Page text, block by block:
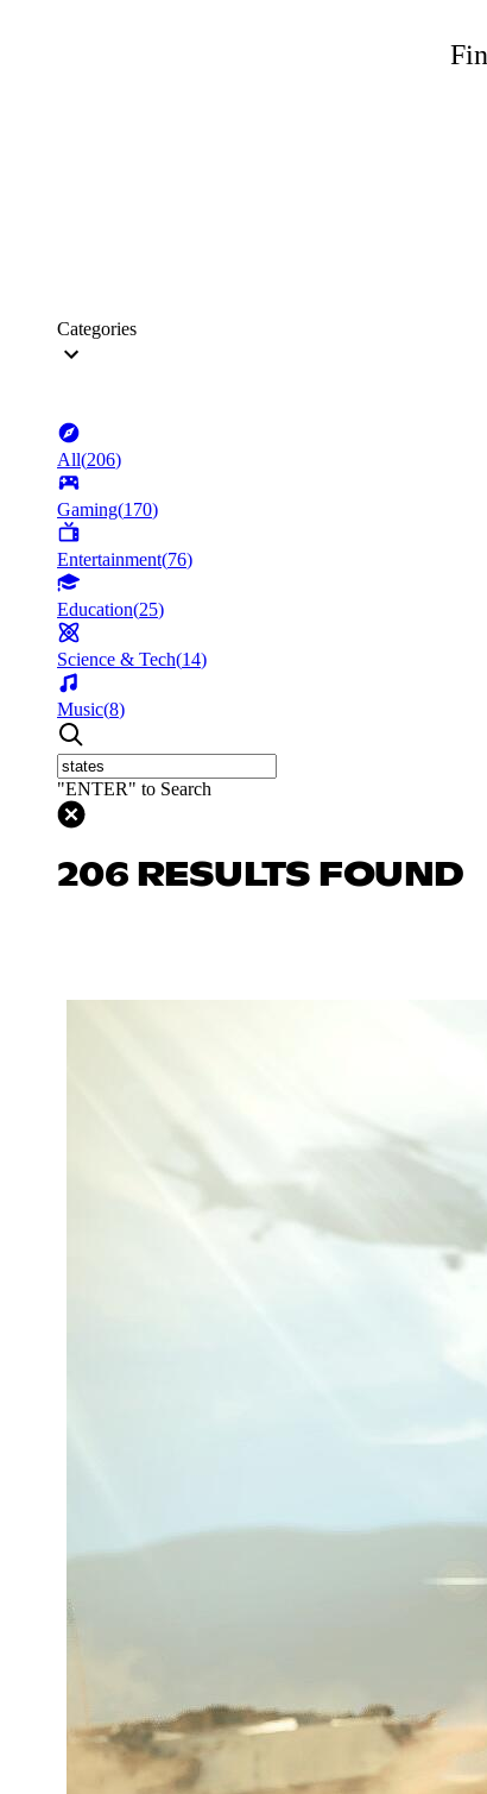
Categories
All(206)
Gaming(170)
Entertainment(76)
Education(25)
Science & Tech(14)
Music(8)
"ENTER" to Search
206 RESULTS FOUND